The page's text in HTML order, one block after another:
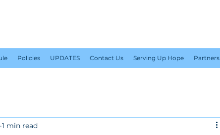
Policies UPDATES Contact Us Serving Up Hope Partners
1 min read